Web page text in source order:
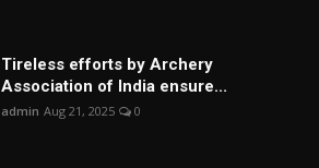
Tireless efforts by Archery
Association of India ensure...
admin Aug 21, 2025 0